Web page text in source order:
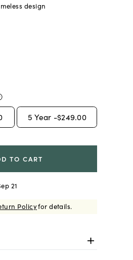
design
5 Year -$249.00
TO CART
21
Policyfor details.